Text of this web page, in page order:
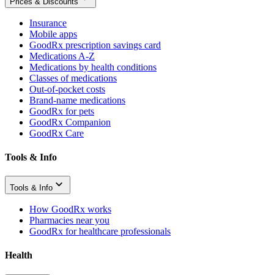
Insurance
Mobile apps
GoodRx prescription savings card
Medications A-Z
Medications by health conditions
Classes of medications
Out-of-pocket costs
Brand-name medications
GoodRx for pets
GoodRx Companion
GoodRx Care
Tools & Info
Tools & Info
How GoodRx works
Pharmacies near you
GoodRx for healthcare professionals
Health